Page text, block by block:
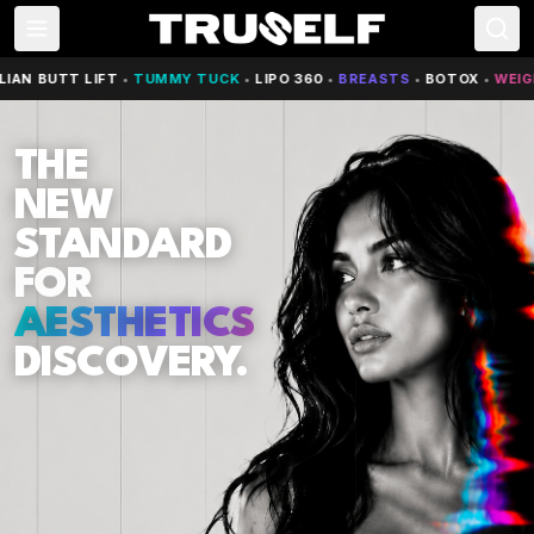
BUTT LIFT• TUMMY TUCK• LIPO 360• BREASTS• BOTOX•
THE
NEW
STANDARD
FOR
AESTHETICS
DISCOVERY.